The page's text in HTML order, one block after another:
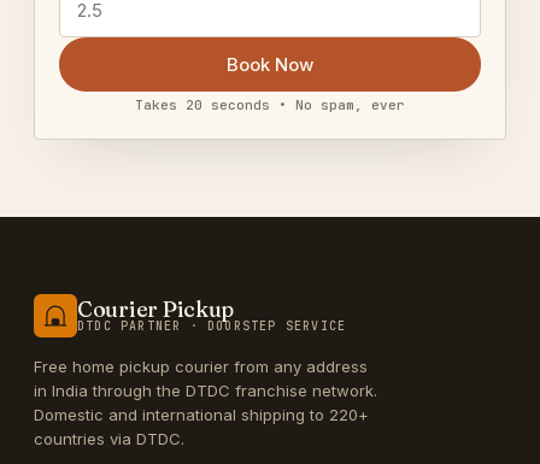
Book Now
Takes 20 seconds • No spam, ever
Courier Pickup
DTDC PARTNER · DOORSTEP SERVICE
Free home pickup courier from any address
in India through the DTDC franchise network.
Domestic and international shipping to 220+
countries via DTDC.